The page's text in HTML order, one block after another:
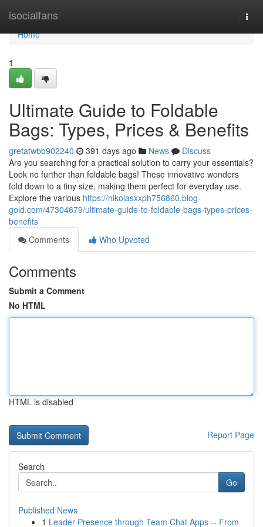
isocialfans
Home
Home
1
Ultimate Guide to Foldable
Bags: Types, Prices & Benefits
gretatwbb902240 391 days ago News
Discuss
Are you searching for a practical solution to carry your essentials?
Look no further than foldable bags! These innovative wonders
fold down to a tiny size, making them perfect for everyday use.
Explore the various https://nikolasxxph756860.blog-
gold.com/47304679/ultimate-guide-to-foldable-bags-types-prices-
benefits
Comments
Who Upvoted
Comments
Submit a Comment
No HTML
HTML is disabled
Report Page
Search
Go
Published News
1 Leader Presence through Team Chat Apps -- From